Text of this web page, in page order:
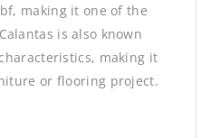
making it one of the
is also known
making it
or flooring project.